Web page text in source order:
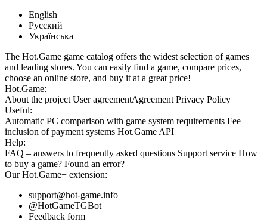
English
Русский
Українська
The Hot.Game game catalog offers the widest selection of games
and leading stores. You can easily find a game, compare prices,
choose an online store, and buy it at a great price!
Hot.Game:
About the project User agreementAgreement Privacy Policy
Useful:
Automatic PC comparison with game system requirements Fee
inclusion of payment systems Hot.Game API
Help:
FAQ – answers to frequently asked questions Support service How
to buy a game? Found an error?
OurHot.Game+ extension:
support@hot-game.info
@HotGameTGBot
Feedback form